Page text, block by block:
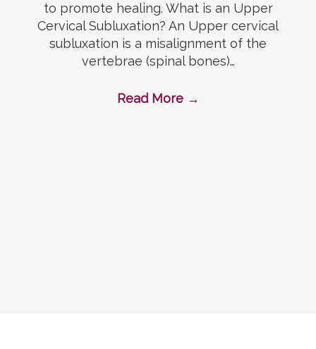
to promote healing. What is an Upper
Cervical Subluxation? An Upper cervical
subluxation is a misalignment of the
vertebrae (spinal bones)…
Read More →